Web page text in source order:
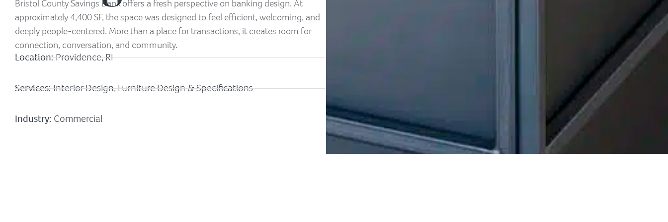
Bristol County Savings Bank offers a fresh perspective on banking design. At
approximately 4,400 SF, the space was designed to feel efficient, welcoming, and
deeply people-centered. More than a place for transactions, it creates room for
connection, conversation, and community.
Location:Providence, RI
Services:Interior Design, Furniture Design & Specifications
Industry: Commercial